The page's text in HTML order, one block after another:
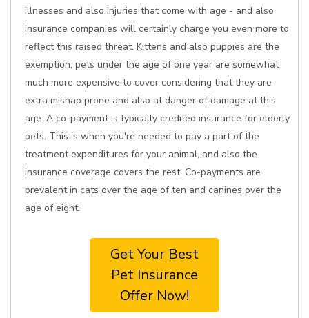
illnesses and also injuries that come with age - and also
insurance companies will certainly charge you even more to
reflect this raised threat. Kittens and also puppies are the
exemption; pets under the age of one year are somewhat
much more expensive to cover considering that they are
extra mishap prone and also at danger of damage at this
age. A co-payment is typically credited insurance for elderly
pets. This is when you're needed to pay a part of the
treatment expenditures for your animal, and also the
insurance coverage covers the rest. Co-payments are
prevalent in cats over the age of ten and canines over the
age of eight.
Get Your Best
Pet Insurance
Offer Now!